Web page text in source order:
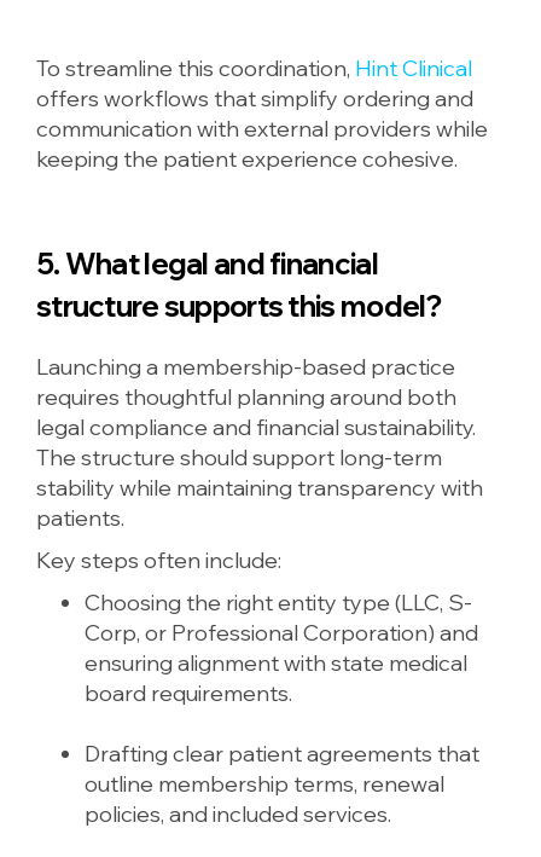
To streamline this coordination, Hint Clinical
offers workflows that simplify ordering and
communication with external providers while
keeping the patient experience cohesive.
5. What legal and financial
structure supports this model?
Launching a membership-based practice
requires thoughtful planning around both
legal compliance and financial sustainability.
The structure should support long-term
stability while maintaining transparency with
patients.
Key steps often include:
Choosing the right entity type (LLC, S-
Corp, or Professional Corporation) and
ensuring alignment with state medical
board requirements.
Drafting clear patient agreements that
outline membership terms, renewal
policies, and included services.